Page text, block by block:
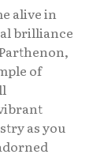
alive in
brilliance
of
as you